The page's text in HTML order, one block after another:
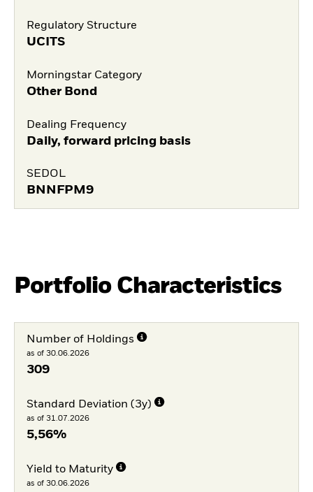
Regulatory Structure
UCITS
Morningstar Category
Other Bond
Dealing Frequency
Daily, forward pricing basis
SEDOL
BNNFPM9
Portfolio Characteristics
Number of Holdings
as of 30.06.2026
309
Standard Deviation (3y)
as of 31.07.2026
5,56%
Yield to Maturity
as of 30.06.2026